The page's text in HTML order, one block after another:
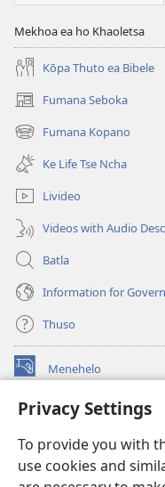
Privacy Settings
To provide you with
use cookies and
Mekhoa ea ho Khaoletsa
Kōpa Thuto ea Bibele
Fumana Seboka
(opens
new
window)
Fumana Kopano
(opens
new
window)
Ke Life Tse Ncha
Livideo
Videos with Audio
Batla
Information for
Thuso
Menehelo
(opens
window)Watchtower ONLINE
new
window)JW Hub ®
(opens
new